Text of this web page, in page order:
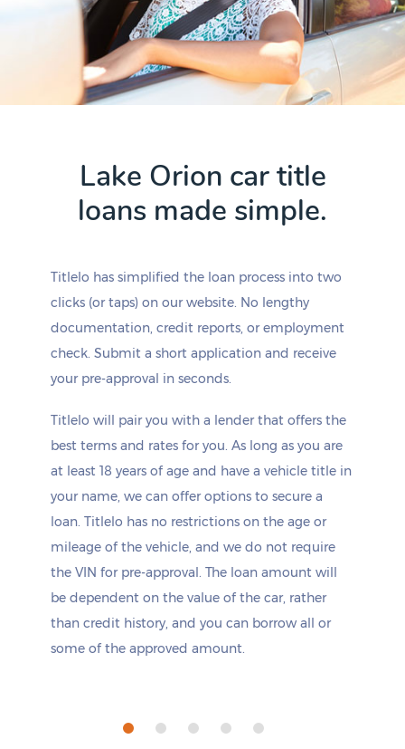
Lake Orion car title
loans made simple.
Titlelo has simplified the loan process into two
clicks (or taps) on our website. No lengthy
documentation, credit reports, or employment
check. Submit a short application and receive
your pre-approval in seconds.
Titlelo will pair you with a lender that offers the
best terms and rates for you. As long as you are
at least 18 years of age and have a vehicle title in
your name, we can offer options to secure a
loan. Titlelo has no restrictions on the age or
mileage of the vehicle, and we do not require
the VIN for pre-approval. The loan amount will
be dependent on the value of the car, rather
than credit history, and you can borrow all or
some of the approved amount.